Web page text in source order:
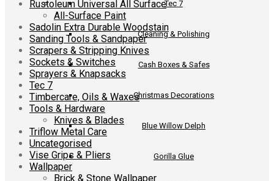
Tec 7
Cleaning & Polishing
Cash Boxes & Safes
Christmas Decorations
Blue Willow Delph
Gorilla Glue
Rustoleum Universal All Surface
All-Surface Paint
Sadolin Extra Durable Woodstain
Sanding Tools & Sandpaper
Scrapers & Stripping Knives
Sockets & Switches
Sprayers & Knapsacks
Tec 7
Timbercare, Oils & Waxes
Tools & Hardware
Knives & Blades
Triflow Metal Care
Uncategorised
Vise Grips & Pliers
Wallpaper
Brick & Stone Wallpaper